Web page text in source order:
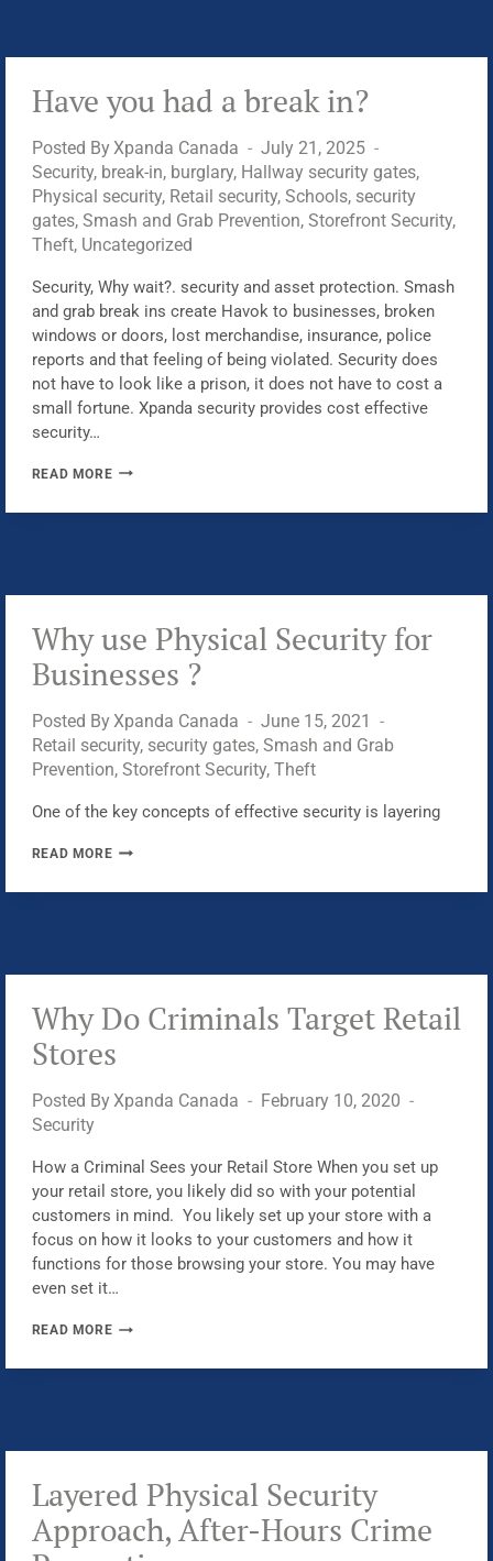
YEARS
Have you had a break in?
Posted By Xpanda Canada
July 21, 2025
Security, break-in, burglary, Hallway security gates,
Physical security, Retail security, Schools, security
gates, Smash and Grab Prevention, Storefront Security,
Theft, Uncategorized
Security, Why wait?. security and asset protection. Smash
and grab break ins create Havok to businesses, broken
windows or doors, lost merchandise, insurance, police
reports and that feeling of being violated. Security does
not have to look like a prison, it does not have to cost a
small fortune. Xpanda security provides cost effective
security…
READ MOREHAVE
IN?
Why use Physical Security for
Businesses ?
Posted ByXpanda Canada
June 15, 2021
Retail security, security gates, Smash and Grab
Prevention, Storefront Security, Theft
One of the key concepts of effective security is layering
READ MOREWHY
BUSINESSES
Why Do Criminals Target Retail
Stores
Posted ByXpanda Canada
February 10, 2020
Security
How a Criminal Sees your Retail Store When you set up
your retail store, you likely did so with your potential
customers in mind. You likely set up your store with a
focus on how it looks to your customers and how it
functions for those browsing your store. You may have
even set it…
READ MOREWHY
STORES
Layered Physical Security
Approach, After-Hours Crime